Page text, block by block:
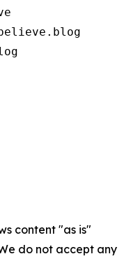
content "as is"
do not accept any